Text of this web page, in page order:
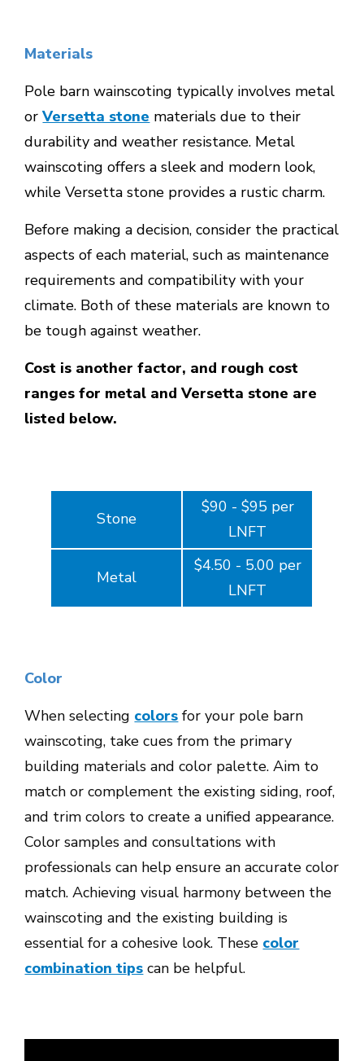
Materials
Pole barn wainscoting typically involves metal
orVersetta stone materials due to their
durability and weather resistance. Metal
wainscoting offers a sleek and modern look,
while Versetta stone provides a rustic charm.
Before making a decision, consider the practical
aspects of each material, such as maintenance
requirements and compatibility with your
climate. Both of these materials are known to
be tough against weather.
Cost is another factor, and rough cost
ranges for metal and Versetta stone are
listed below.
Stone
$90 - $95 per
LNFT
Metal
$4.50 - 5.00 per
LNFT
Color
When selecting colors for your pole barn
wainscoting, take cues from the primary
building materials and color palette. Aim to
match or complement the existing siding, roof,
and trim colors to create a unified appearance.
Color samples and consultations with
professionals can help ensure an accurate color
match. Achieving visual harmony between the
wainscoting and the existing building is
essential for a cohesive look. These color
combination tips can be helpful.